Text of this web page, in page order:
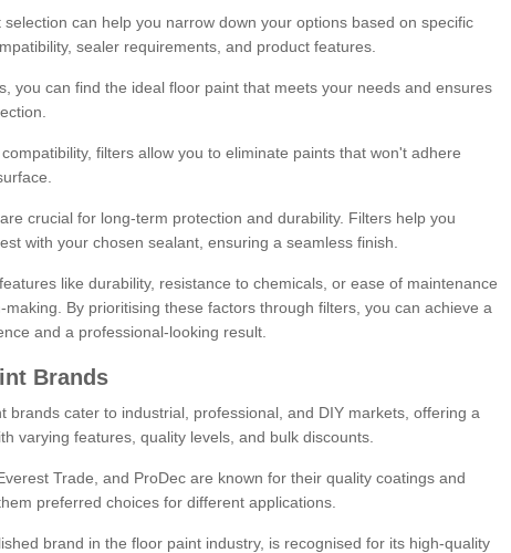
can help you narrow down your options based on specific
sealer requirements, and product features.
you can find the ideal floor paint that meets your needs and ensures
filters allow you to eliminate paints that won't adhere
crucial for long-term protection and durability. Filters help you
with your chosen sealant, ensuring a seamless finish.
like durability, resistance to chemicals, or ease of maintenance
By prioritising these factors through filters, you can achieve a
and a professional-looking result.
Brands
brands cater to industrial, professional, and DIY markets, offering a
varying features, quality levels, and bulk discounts.
Trade, and ProDec are known for their quality coatings and
preferred choices for different applications.
brand in the floor paint industry, is recognised for its high-quality